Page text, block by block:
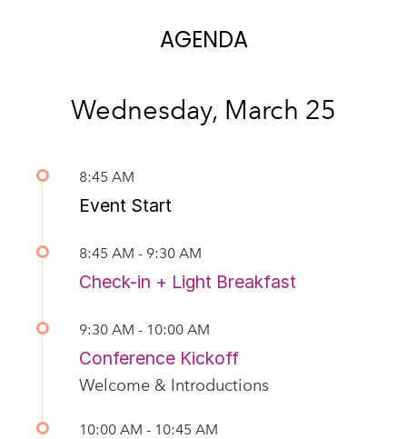
AGENDA
Wednesday, March 25
8:45 AM
Event Start
8:45 AM - 9:30 AM
Check-in + Light Breakfast
9:30 AM - 10:00 AM
Conference Kickoff
Welcome & Introductions
10:00 AM - 10:45 AM